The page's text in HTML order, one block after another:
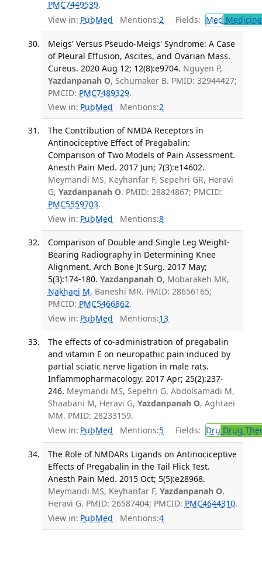
PMC7449539.
View in: PubMed Mentions:2 Fields: Med
Meigs' Versus Pseudo-Meigs' Syndrome: A Case
of Pleural Effusion, Ascites, and Ovarian Mass.
Cureus. 2020 Aug 12; 12(8):e9704. Nguyen P,
Yazdanpanah O, Schumaker B. PMID: 32944427;
PMCID: PMC7489329.
View in: PubMed Mentions:2
The Contribution of NMDA Receptors in
Antinociceptive Effect of Pregabalin:
Comparison of Two Models of Pain Assessment.
Anesth Pain Med. 2017 Jun; 7(3):e14602.
Meymandi MS, Keyhanfar F, Sepehri GR, Heravi
G, Yazdanpanah O. PMID: 28824867; PMCID:
PMC5559703.
View in: PubMed Mentions:8
Comparison of Double and Single Leg Weight-
Bearing Radiography in Determining Knee
Alignment. Arch Bone Jt Surg. 2017 May;
5(3):174-180. Yazdanpanah O, Mobarakeh MK,
Nakhaei M, Baneshi MR. PMID: 28656165;
PMCID: PMC5466862.
View in: PubMed Mentions:13
The effects of co-administration of pregabalin
and vitamin E on neuropathic pain induced by
partial sciatic nerve ligation in male rats.
Inflammopharmacology. 2017 Apr; 25(2):237-
246. Meymandi MS, Sepehri G, Abdolsamadi M,
Shaabani M, Heravi G, Yazdanpanah O, Aghtaei
MM. PMID: 28233159.
View in: PubMed Mentions:5 Fields: Dru Drug
The Role of NMDARs Ligands on Antinociceptive
Effects of Pregabalin in the Tail Flick Test.
Anesth Pain Med. 2015 Oct; 5(5):e28968.
Meymandi MS, Keyhanfar F, Yazdanpanah O,
Heravi G. PMID: 26587404; PMCID: PMC4644310.
View in: PubMed Mentions:4